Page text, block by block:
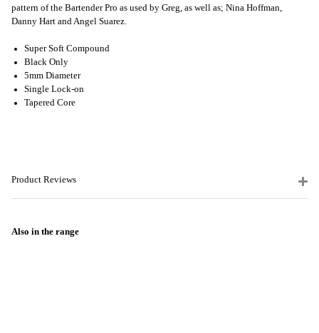
pattern of the Bartender Pro as used by Greg, as well as; Nina Hoffman,
Danny Hart and Angel Suarez.
Super Soft Compound
Black Only
5mm Diameter
Single Lock-on
Tapered Core
Product Reviews
Also in the range